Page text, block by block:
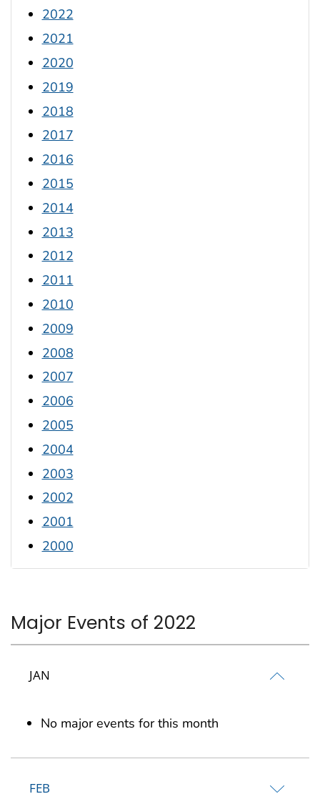
2022
2021
2020
2019
2018
2017
2016
2015
2014
2013
2012
2011
2010
2009
2008
2007
2006
2005
2004
2003
2002
2001
2000
Major Events of 2022
JAN
No major events for this month
FEB